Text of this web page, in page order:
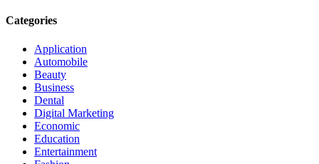
Categories
Application
Automobile
Beauty
Business
Dental
Digital Marketing
Economic
Education
Entertainment